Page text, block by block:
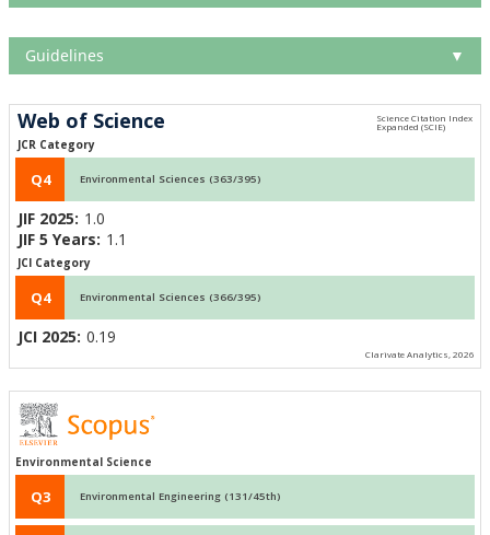
Guidelines ▼
Web of Science
JCR Category
Q4 Environmental Sciences (363/395)
JIF 2025: 1.0
JIF 5 Years: 1.1
JCI Category
Q4 Environmental Sciences (366/395)
JCI 2025: 0.19
Clarivate Analytics, 2026
Environmental Science
Q3 Environmental Engineering (131/45th)